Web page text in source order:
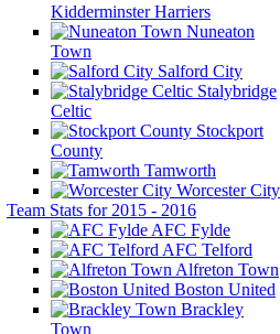
Kidderminster Harriers
Nuneaton
Town
Salford City
Stalybridge
Celtic
Stockport
County
Tamworth
Worcester City
Team Stats for 2015 - 2016
AFC Fylde
AFC Telford
Alfreton Town
Boston United
Brackley
Town